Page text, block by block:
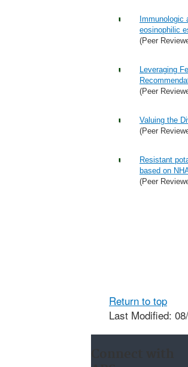
eosinophilic
(Peer
Leveraging
(Peer
Valuing the
(Peer
Resistant
based on
(Peer
Return to top
Last Modified: